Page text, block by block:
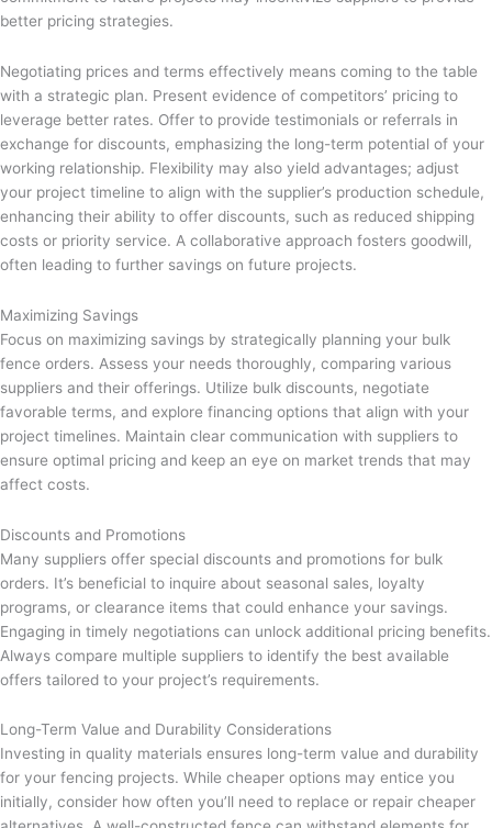
better pricing strategies.
Negotiating prices and terms effectively means coming to the table
with a strategic plan. Present evidence of competitors’ pricing to
leverage better rates. Offer to provide testimonials or referrals in
exchange for discounts, emphasizing the long-term potential of your
working relationship. Flexibility may also yield advantages; adjust
your project timeline to align with the supplier’s production schedule,
enhancing their ability to offer discounts, such as reduced shipping
costs or priority service. A collaborative approach fosters goodwill,
often leading to further savings on future projects.
Maximizing Savings
Focus on maximizing savings by strategically planning your bulk
fence orders. Assess your needs thoroughly, comparing various
suppliers and their offerings. Utilize bulk discounts, negotiate
favorable terms, and explore financing options that align with your
project timelines. Maintain clear communication with suppliers to
ensure optimal pricing and keep an eye on market trends that may
affect costs.
Discounts and Promotions
Many suppliers offer special discounts and promotions for bulk
orders. It’s beneficial to inquire about seasonal sales, loyalty
programs, or clearance items that could enhance your savings.
Engaging in timely negotiations can unlock additional pricing benefits.
Always compare multiple suppliers to identify the best available
offers tailored to your project’s requirements.
Long-Term Value and Durability Considerations
Investing in quality materials ensures long-term value and durability
for your fencing projects. While cheaper options may entice you
initially, consider how often you’ll need to replace or repair cheaper